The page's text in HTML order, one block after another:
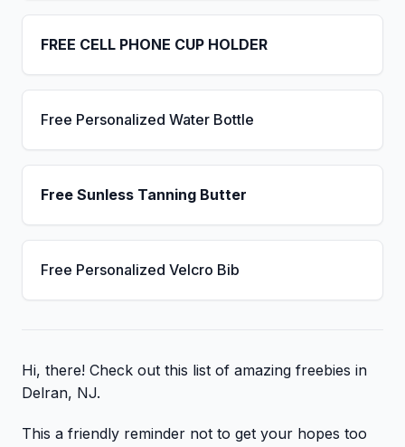
FREE CELL PHONE CUP HOLDER
Free Personalized Water Bottle
Free Sunless Tanning Butter
Free Personalized Velcro Bib
Hi, there! Check out this list of amazing freebies in
Delran, NJ.
This a friendly reminder not to get your hopes too